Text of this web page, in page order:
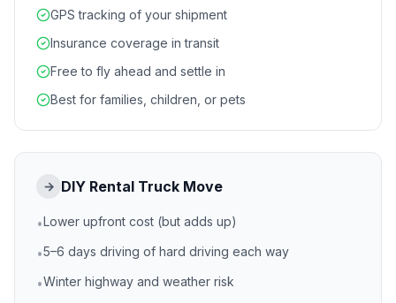
GPS tracking of your shipment
Insurance coverage in transit
Free to fly ahead and settle in
Best for families, children, or pets
→ DIY Rental Truck Move
•Lower upfront cost (but adds up)
•5–6 days driving of hard driving each way
•Winter highway and weather risk